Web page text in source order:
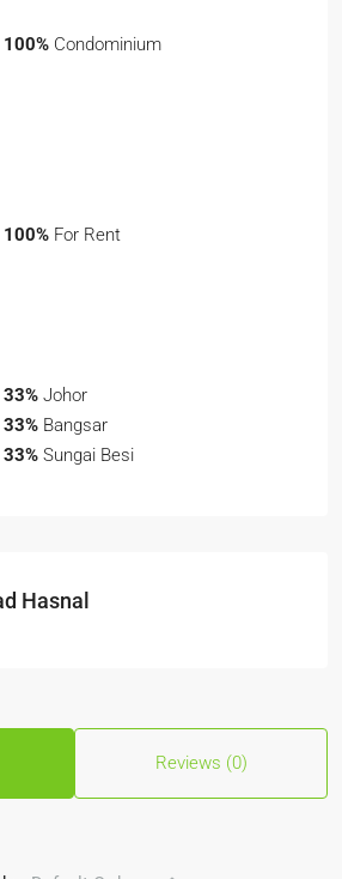
100% Condominium
100% For Rent
33% Johor
33% Bangsar
33% Sungai Besi
Hasnal
Reviews (0)